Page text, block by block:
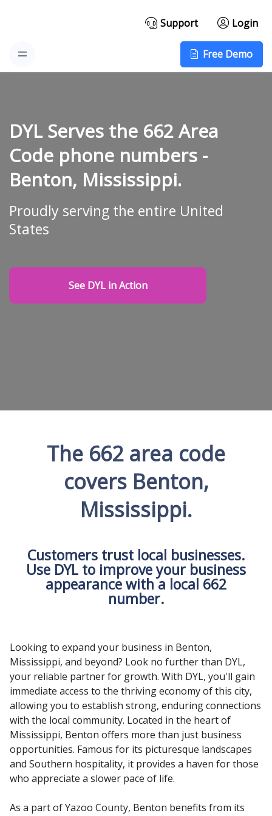
Support Login
Free Demo
DYL Serves the 662 Area
Code phone numbers -
Benton, Mississippi.
Proudly serving the entire United
States
See DYL in Action
The 662 area code
covers Benton,
Mississippi.
Customers trust local businesses.
Use DYL to improve your business
appearance with a local 662
number.
Looking to expand your business in Benton,
Mississippi, and beyond? Look no further than DYL,
your reliable partner for growth. With DYL, you'll gain
immediate access to the thriving economy of this city,
allowing you to establish strong, enduring connections
with the local community. Located in the heart of
Mississippi, Benton offers more than just business
opportunities. Famous for its picturesque landscapes
and Southern hospitality, it provides a haven for those
who appreciate a slower pace of life.
As a part of Yazoo County, Benton benefits from its